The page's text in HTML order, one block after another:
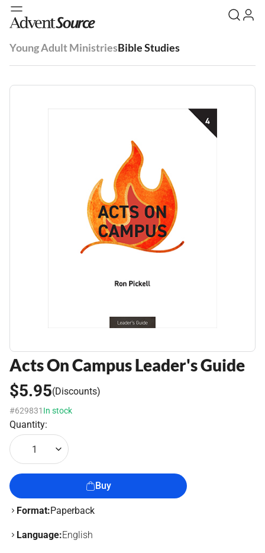
Young Adult MinistriesBible Studies
Acts On Campus Leader's Guide
$5.95(Discounts)
#629831 In stock
Quantity:
1
Buy
Format:Paperback
Language:English